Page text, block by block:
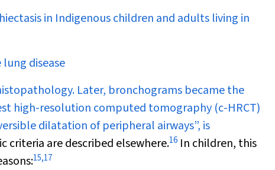
in Indigenous children and adults living in
disease
Later, bronchograms became the
high-resolution computed tomography (c-HRCT)
dilatation of peripheral airways”, is
criteria are described elsewhere.16 In children, this
15,17